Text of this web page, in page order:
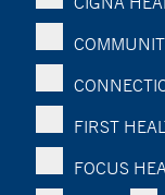
FIRST
FOCUS